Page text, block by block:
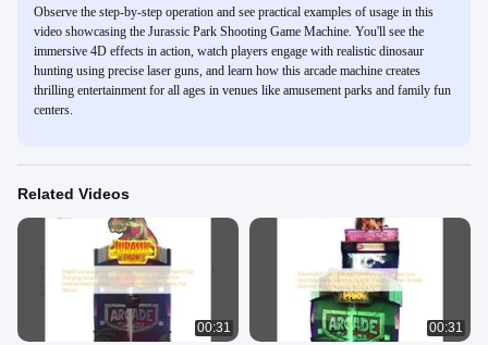
Observe the step-by-step operation and see practical examples of usage in this
video showcasing the Jurassic Park Shooting Game Machine. You'll see the
immersive 4D effects in action, watch players engage with realistic dinosaur
hunting using precise laser guns, and learn how this arcade machine creates
thrilling entertainment for all ages in venues like amusement parks and family fun
centers.
Related Videos
00:31
00:31